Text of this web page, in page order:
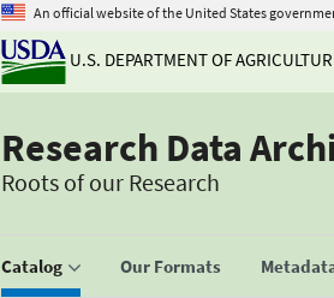
An official website of the United States
U.S. DEPARTMENT OF
Research Data
Roots of our Research
Catalog Our Formats